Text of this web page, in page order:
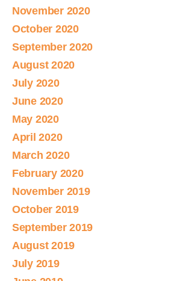
November 2020
October 2020
September 2020
August 2020
July 2020
June 2020
May 2020
April 2020
March 2020
February 2020
November 2019
October 2019
September 2019
August 2019
July 2019